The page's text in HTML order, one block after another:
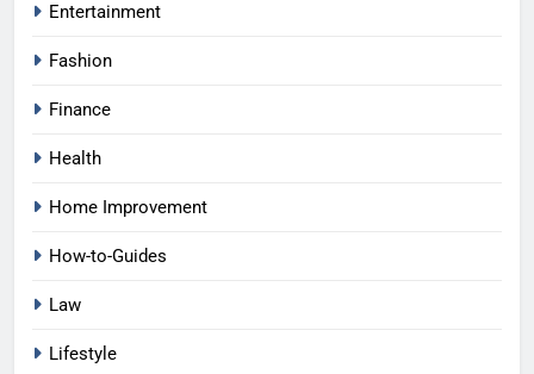
Entertainment
Fashion
Finance
Health
Home Improvement
How-to-Guides
Law
Lifestyle